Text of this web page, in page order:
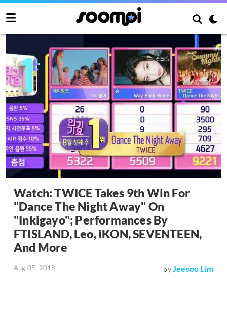
Watch: TWICE Takes 9th Win For
"Dance The Night Away" On
"Inkigayo"; Performances By
FTISLAND, Leo, iKON, SEVENTEEN,
And More
Aug 05, 2018 byJeesoo Lim